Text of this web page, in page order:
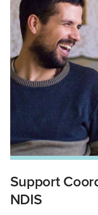
Support
NDIS